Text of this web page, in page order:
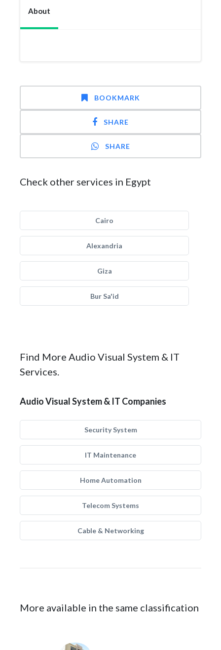
About
BOOKMARK
SHARE
SHARE
Check other services in Egypt
Cairo
Alexandria
Giza
Bur Sa'id
Find More Audio Visual System & IT
Services.
Audio Visual System & IT Companies
Security System
IT Maintenance
Home Automation
Telecom Systems
Cable & Networking
More available in the same classification